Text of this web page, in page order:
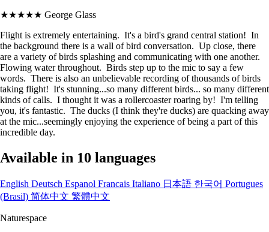
★★★★★ George Glass
Flight is extremely entertaining. It's a bird's grand central station! In
the background there is a wall of bird conversation. Up close, there
are a variety of birds splashing and communicating with one another.
Flowing water throughout. Birds step up to the mic to say a few
words. There is also an unbelievable recording of thousands of birds
taking flight! It's stunning...so many different birds... so many different
kinds of calls. I thought it was a rollercoaster roaring by! I'm telling
you, it's fantastic. The ducks (I think they're ducks) are quacking away
at the mic...seemingly enjoying the experience of being a part of this
incredible day.
Available in 10 languages
English Deutsch Espanol Francais Italiano 日本語 한국어 Portugues
(Brasil) 简体中文 繁體中文
Naturespace